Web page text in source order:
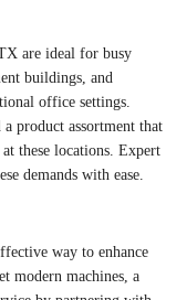
are ideal for busy
buildings, and
office settings.
product assortment that
these locations. Expert
demands with ease.
way to enhance
modern machines, a